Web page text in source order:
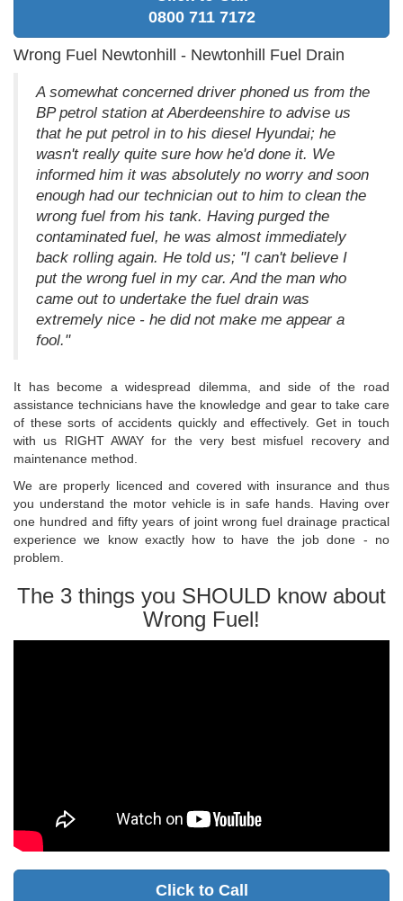
0800 711 7172
Wrong Fuel Newtonhill - Newtonhill Fuel Drain
A somewhat concerned driver phoned us from the
BP petrol station at Aberdeenshire to advise us
that he put petrol in to his diesel Hyundai; he
wasn't really quite sure how he'd done it. We
informed him it was absolutely no worry and soon
enough had our technician out to him to clean the
wrong fuel from his tank. Having purged the
contaminated fuel, he was almost immediately
back rolling again. He told us; "I can't believe I
put the wrong fuel in my car. And the man who
came out to undertake the fuel drain was
extremely nice - he did not make me appear a
fool."
It has become a widespread dilemma, and side of the road
assistance technicians have the knowledge and gear to take care
of these sorts of accidents quickly and effectively. Get in touch
with us RIGHT AWAY for the very best misfuel recovery and
maintenance method.
We are properly licenced and covered with insurance and thus
you understand the motor vehicle is in safe hands. Having over
one hundred and fifty years of joint wrong fuel drainage practical
experience we know exactly how to have the job done - no
problem.
The 3 things you SHOULD know about
Wrong Fuel!
Click to Call